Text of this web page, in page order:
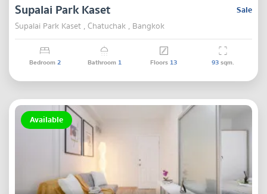
Sale
Supalai Park Kaset
Supalai Park Kaset , Chatuchak , Bangkok
Bedroom2 Bathroom 1 Floors 13 93sqm.
Available